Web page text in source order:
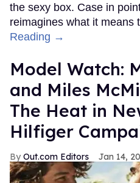
the sexy box. Case in
reimagines what it means
Reading →
Model Watch:
and Miles
The Heat in
Hilfiger
Out.com Editors Jan 14,